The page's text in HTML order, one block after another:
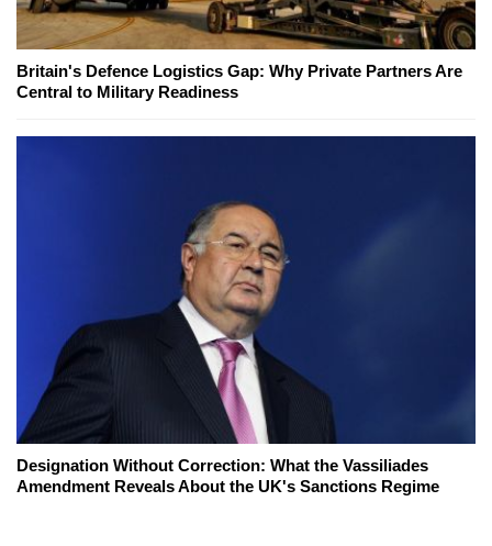
Britain's Defence Logistics Gap: Why Private Partners Are
Central to Military Readiness
Designation Without Correction: What the Vassiliades
Amendment Reveals About the UK's Sanctions Regime